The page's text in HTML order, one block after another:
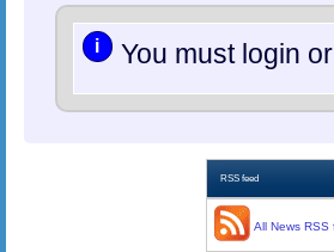
i You must login
RSS feed
All News RSS